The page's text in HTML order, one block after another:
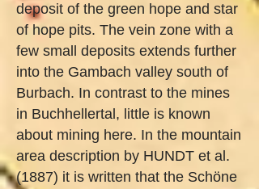
deposit of the green hope and star
of hope pits. The vein zone with a
few small deposits extends further
into the Gambach valley south of
Burbach. In contrast to the mines
in Buchhellertal, little is known
about mining here. In the mountain
area description by HUNDT et al.
(1887) it is written that the Schöne